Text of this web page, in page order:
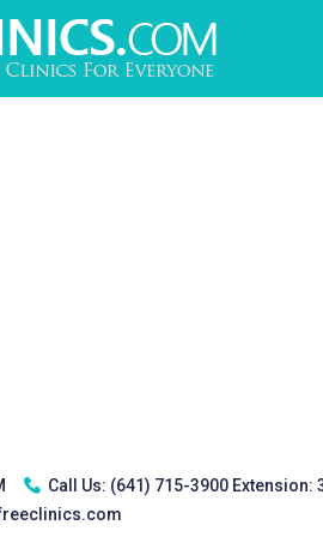
Call Us: (641) 715-3900 Extension: